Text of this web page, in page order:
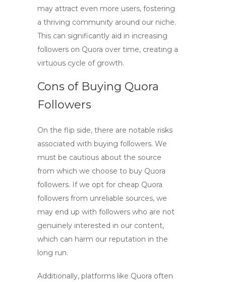
may attract even more users, fostering
a thriving community around our niche.
This can significantly aid in increasing
followers on Quora over time, creating a
virtuous cycle of growth.
Cons of Buying Quora
Followers
On the flip side, there are notable risks
associated with buying followers. We
must be cautious about the source
from which we choose to buy Quora
followers. If we opt for cheap Quora
followers from unreliable sources, we
may end up with followers who are not
genuinely interested in our content,
which can harm our reputation in the
long run.
Additionally, platforms like Quora often